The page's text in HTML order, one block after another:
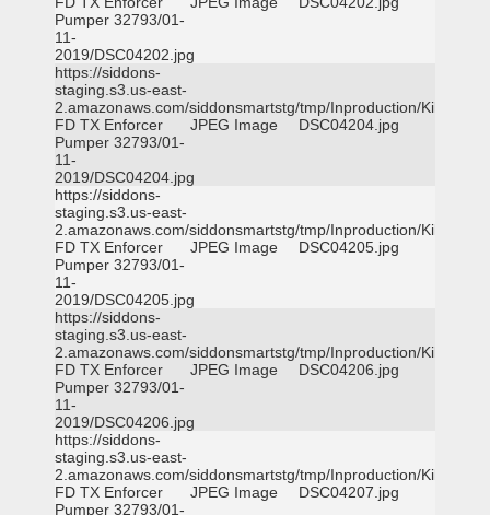
Pumper 32793/01-
11-
2019/DSC04202.jpg
https://siddons-
staging.s3.us-east-
2.amazonaws.com/siddonsmartstg/tmp/Inproduction/Killeen
FD TX Enforcer
Pumper 32793/01-
11-
2019/DSC04204.jpg
JPEG Image DSC04204.jpg
https://siddons-
staging.s3.us-east-
2.amazonaws.com/siddonsmartstg/tmp/Inproduction/Killeen
FD TX Enforcer
Pumper 32793/01-
11-
2019/DSC04205.jpg
JPEG Image DSC04205.jpg
https://siddons-
staging.s3.us-east-
2.amazonaws.com/siddonsmartstg/tmp/Inproduction/Killeen
FD TX Enforcer
Pumper 32793/01-
11-
2019/DSC04206.jpg
JPEG Image DSC04206.jpg
https://siddons-
staging.s3.us-east-
2.amazonaws.com/siddonsmartstg/tmp/Inproduction/Killeen
FD TX Enforcer
Pumper 32793/01-
JPEG Image DSC04207.jpg